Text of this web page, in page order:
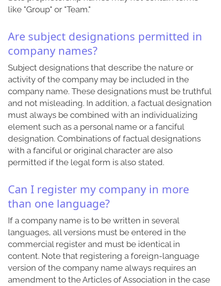
like "Group" or "Team."
Are subject designations permitted in
company names?
Subject designations that describe the nature or
activity of the company may be included in the
company name. These designations must be truthful
and not misleading. In addition, a factual designation
must always be combined with an individualizing
element such as a personal name or a fanciful
designation. Combinations of factual designations
with a fanciful or original character are also
permitted if the legal form is also stated.
Can I register my company in more
than one language?
If a company name is to be written in several
languages, all versions must be entered in the
commercial register and must be identical in
content. Note that registering a foreign-language
version of the company name always requires an
amendment to the Articles of Association in the case